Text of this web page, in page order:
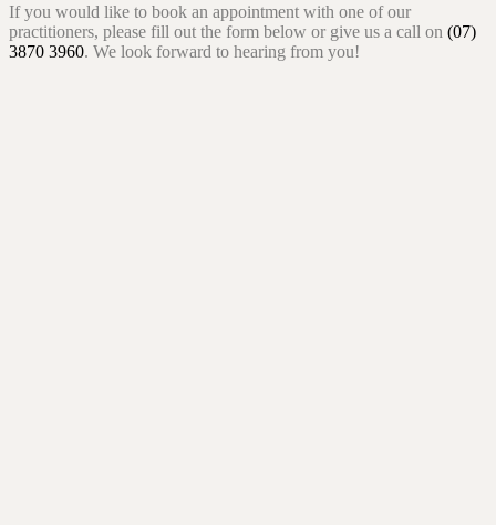
If you would like to book an appointment with one of our
practitioners, please fill out the form below or give us a call on (07)
3870 3960. We look forward to hearing from you!